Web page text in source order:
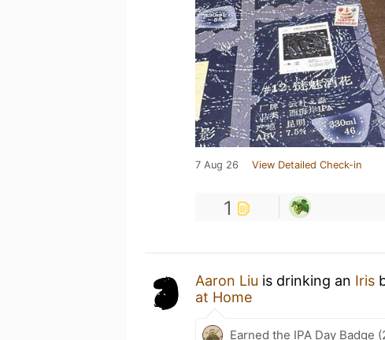
7 Aug 26 View Detailed Check-in
1
Aaron Liu is drinking an Iris
at Home
Earned the IPA Day Badge